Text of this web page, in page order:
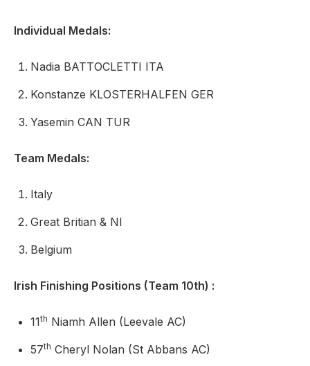
Individual Medals:
Nadia BATTOCLETTI ITA
Konstanze KLOSTERHALFEN GER
Yasemin CAN TUR
Team Medals:
Italy
Great Britian & NI
Belgium
Irish Finishing Positions (Team 10th) :
11th Niamh Allen (Leevale AC)
57th Cheryl Nolan (St Abbans AC)